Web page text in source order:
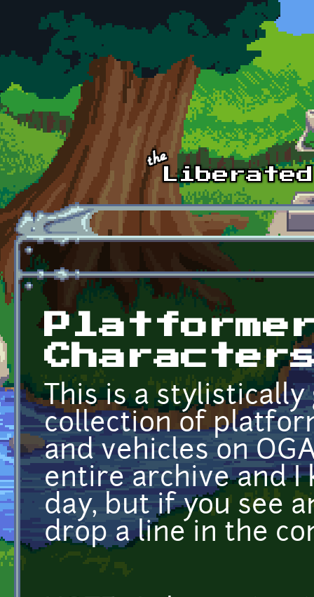
Skip to main content
This is a
collection of
and vehicles on
entire archive and I
day, but if you see
drop a line in the